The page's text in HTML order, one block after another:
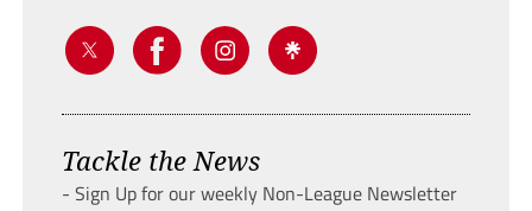
Tackle the News
- Sign Up for our weekly Non-League Newsletter